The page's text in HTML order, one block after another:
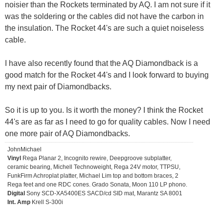
noisier than the Rockets terminated by AQ. I am not sure if it
was the soldering or the cables did not have the carbon in
the insulation. The Rocket 44's are such a quiet noiseless
cable.
I have also recently found that the AQ Diamondback is a
good match for the Rocket 44's and I look forward to buying
my next pair of Diamondbacks.
So it is up to you. Is it worth the money? I think the Rocket
44's are as far as I need to go for quality cables. Now I need
one more pair of AQ Diamondbacks.
JohnMichael
Vinyl Rega Planar 2, Incognito rewire, Deepgroove subplatter,
ceramic bearing, Michell Technoweight, Rega 24V motor, TTPSU,
FunkFirm Achroplat platter, Michael Lim top and bottom braces, 2
Rega feet and one RDC cones. Grado Sonata, Moon 110 LP phono.
Digital Sony SCD-XA5400ES SACD/cd SID mat, Marantz SA 8001
Int. Amp Krell S-300i